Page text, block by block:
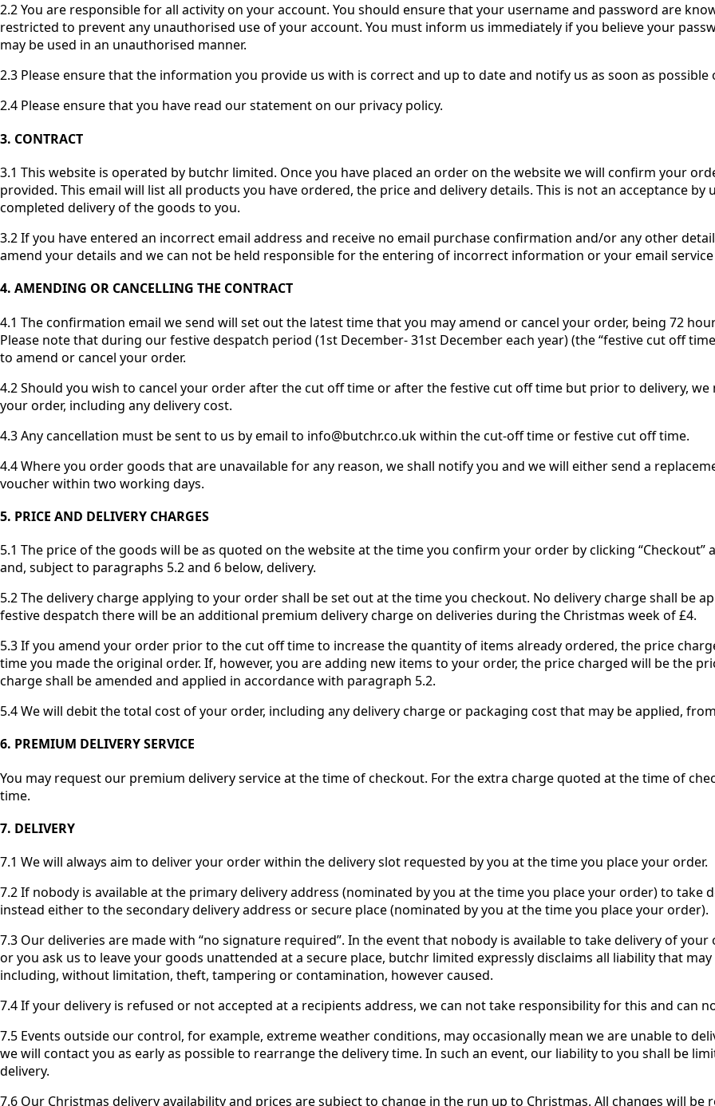
2.2 You are responsible for all activity on your account. You should ensure that your username and password are
restricted to prevent any unauthorised use of your account. You must inform us immediately if you believe your
may be used in an unauthorised manner.
2.3 Please ensure that the information you provide us with is correct and up to date and notify us as soon as possible
2.4 Please ensure that you have read our statement on our privacy policy.
3. CONTRACT
3.1 This website is operated by butchr limited. Once you have placed an order on the website we will confirm your
provided. This email will list all products you have ordered, the price and delivery details. This is not an acceptance
completed delivery of the goods to you.
3.2 If you have entered an incorrect email address and receive no email purchase confirmation and/or any other
amend your details and we can not be held responsible for the entering of incorrect information or your email
4. AMENDING OR CANCELLING THE CONTRACT
4.1 The confirmation email we send will set out the latest time that you may amend or cancel your order, being 72
Please note that during our festive despatch period (1st December- 31st December each year) (the “festive cut off
to amend or cancel your order.
4.2 Should you wish to cancel your order after the cut off time or after the festive cut off time but prior to delivery,
your order, including any delivery cost.
4.3 Any cancellation must be sent to us by email to info@butchr.co.uk within the cut-off time or festive cut off time.
4.4 Where you order goods that are unavailable for any reason, we shall notify you and we will either send a
voucher within two working days.
5. PRICE AND DELIVERY CHARGES
5.1 The price of the goods will be as quoted on the website at the time you confirm your order by clicking “Checkout”
and, subject to paragraphs 5.2 and 6 below, delivery.
5.2 The delivery charge applying to your order shall be set out at the time you checkout. No delivery charge shall be
festive despatch there will be an additional premium delivery charge on deliveries during the Christmas week of £4.
5.3 If you amend your order prior to the cut off time to increase the quantity of items already ordered, the price
time you made the original order. If, however, you are adding new items to your order, the price charged will be the
charge shall be amended and applied in accordance with paragraph 5.2.
5.4 We will debit the total cost of your order, including any delivery charge or packaging cost that may be applied,
6. PREMIUM DELIVERY SERVICE
You may request our premium delivery service at the time of checkout. For the extra charge quoted at the time of
time.
7. DELIVERY
7.1 We will always aim to deliver your order within the delivery slot requested by you at the time you place your order.
7.2 If nobody is available at the primary delivery address (nominated by you at the time you place your order) to
instead either to the secondary delivery address or secure place (nominated by you at the time you place your order).
7.3 Our deliveries are made with “no signature required”. In the event that nobody is available to take delivery of
or you ask us to leave your goods unattended at a secure place, butchr limited expressly disclaims all liability that
including, without limitation, theft, tampering or contamination, however caused.
7.4 If your delivery is refused or not accepted at a recipients address, we can not take responsibility for this and can
7.5 Events outside our control, for example, extreme weather conditions, may occasionally mean we are unable to
we will contact you as early as possible to rearrange the delivery time. In such an event, our liability to you shall be
delivery.
7.6 Our Christmas delivery availability and prices are subject to change in the run up to Christmas. All changes will be